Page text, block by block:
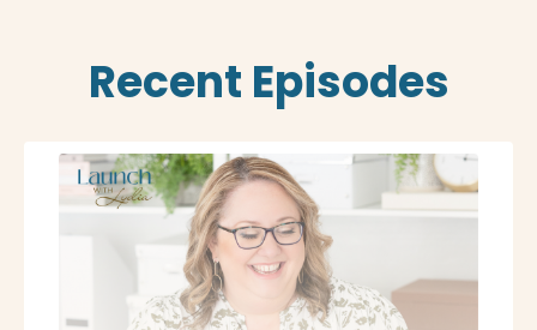
Recent Episodes